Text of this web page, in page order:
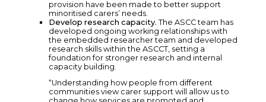
provision have been made to better support
minoritised carers’ needs.
Develop research capacity. The ASCC team has
developed ongoing working relationships with
the embedded researcher team and developed
research skills within the ASCCT, setting a
foundation for stronger research and internal
capacity building.
“Understanding how people from different
communities view carer support will allow us to